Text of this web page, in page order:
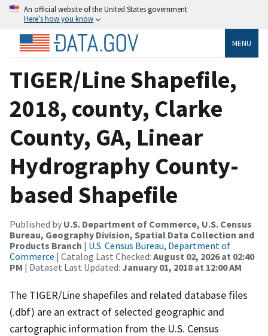
An official website of the United States government
Here’s how you know
MENU
TIGER/Line Shapefile,
2018, county, Clarke
County, GA, Linear
Hydrography County-
based Shapefile
Published by U.S. Department of Commerce, U.S. Census
Bureau, Geography Division, Spatial Data Collection and
Products Branch | U.S. Census Bureau, Department of
Commerce | Catalog Last Checked: August 02, 2026 at 02:40
PM | Dataset Last Updated: January 01, 2018 at 12:00 AM
The TIGER/Line shapefiles and related database files
(.dbf) are an extract of selected geographic and
cartographic information from the U.S. Census